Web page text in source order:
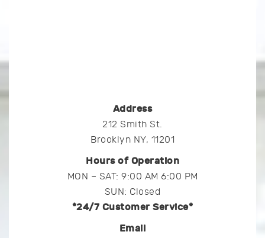
Address
212 Smith St.
Brooklyn NY, 11201
Hours of Operation
MON – SAT: 9:00 AM 6:00 PM
SUN: Closed
*24/7 Customer Service*
Email